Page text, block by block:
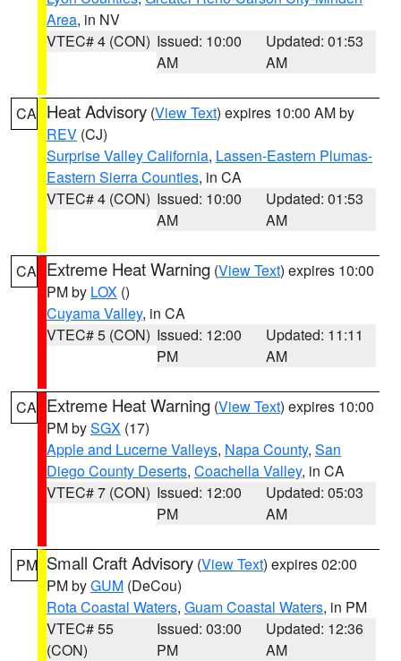
Area, in NV
VTEC# 4 (CON) Issued: 10:00
AM
Updated: 01:53
AM
CA Heat Advisory (View Text) expires 10:00 AM by
REV (CJ)
Surprise Valley California, Lassen-Eastern Plumas-
Eastern Sierra Counties, in CA
VTEC# 4 (CON) Issued: 10:00
AM
Updated: 01:53
AM
CA Extreme Heat Warning (View Text) expires 10:00
PM by LOX ()
Cuyama Valley, in CA
VTEC# 5 (CON) Issued: 12:00
PM
Updated: 11:11
AM
CA Extreme Heat Warning (View Text) expires 10:00
PM bySGX (17)
Apple and Lucerne Valleys, Napa County, San
Diego County Deserts, Coachella Valley, in CA
VTEC# 7 (CON) Issued: 12:00
PM
Updated: 05:03
AM
PM Small Craft Advisory (View Text) expires 02:00
PM byGUM (DeCou)
Rota Coastal Waters, Guam Coastal Waters, in PM
VTEC# 55
(CON)
Issued: 03:00
PM
Updated: 12:36
AM